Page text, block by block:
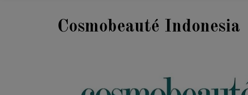
Cosmobeauté Indonesia